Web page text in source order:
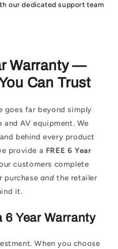
our dedicated support team
Warranty —
Can Trust
goes far beyond simply
and AV equipment. We
behind every product
provide a FREE 6 Year
customers complete
purchase and the retailer
it.
6 Year Warranty
When you choose